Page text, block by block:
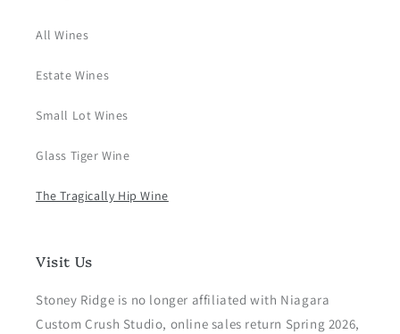
All Wines
Estate Wines
Small Lot Wines
Glass Tiger Wine
The Tragically Hip Wine
Visit Us
Stoney Ridge is no longer affiliated with Niagara
Custom Crush Studio, online sales return Spring 2026,